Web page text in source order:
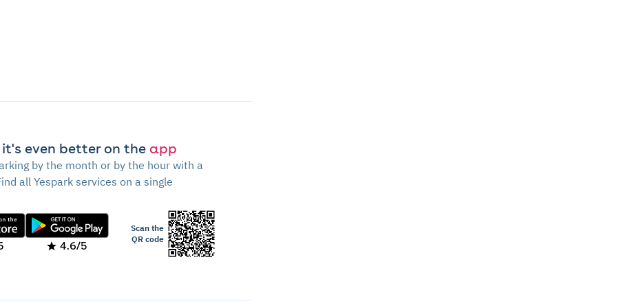
it's even better on the app
by the month or by the hour with a
all Yespark services on a single
4.6/5
Scan the
QR code